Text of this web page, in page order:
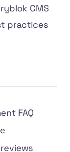
CMS
practices
FAQ